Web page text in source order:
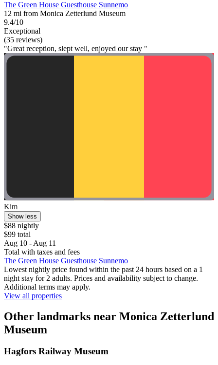
The Green House Guesthouse Sunnemo
12 mi from Monica Zetterlund Museum
9.4/10
Exceptional
(35 reviews)
"Great reception, slept well, enjoyed our stay "
Kim
Show less
$88 nightly
$99 total
Aug 10 - Aug 11
Total with taxes and fees
The Green House Guesthouse Sunnemo
Lowest nightly price found within the past 24 hours based on a 1
night stay for 2 adults. Prices and availability subject to change.
Additional terms may apply.
View all properties
Other landmarks near Monica Zetterlund
Museum
Hagfors Railway Museum